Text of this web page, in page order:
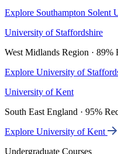
Explore Southampton Solent
University of Staffordshire
West Midlands Region · 89%
Explore University of
University of Kent
South East England · 95%
Explore University of Kent
Undergraduate Courses